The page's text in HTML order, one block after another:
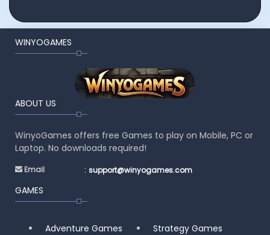
WINYOGAMES
ABOUT US
WinyoGames offers free Games to play on Mobile, PC or
Laptop. No downloads required!
Email : support@winyogames.com
GAMES
Adventure Games Strategy Games